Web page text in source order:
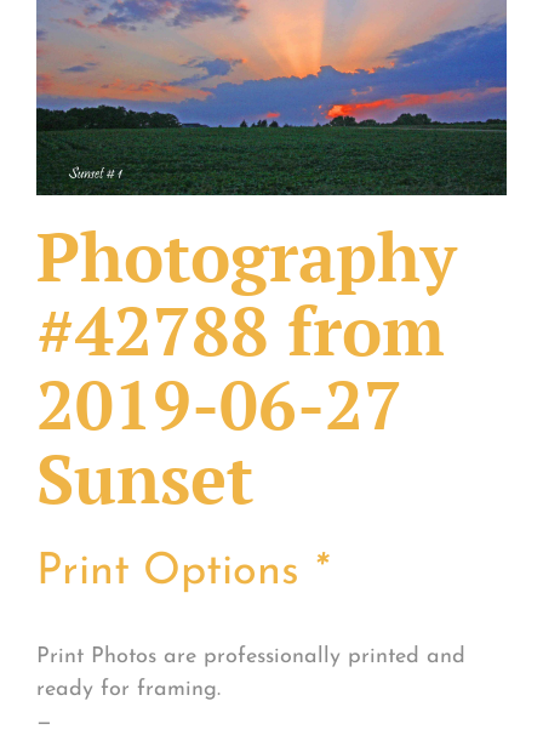
What Others Have Done
Fonts & Sayings
Our Products
Photography
#42788 from
2019-06-27
Sunset
Print Options *
Print Photos are professionally printed and
ready for framing.
—